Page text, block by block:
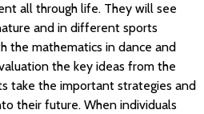
all through life. They will see
and in different sports
the mathematics in dance and
the key ideas from the
take the important strategies and
their future. When individuals